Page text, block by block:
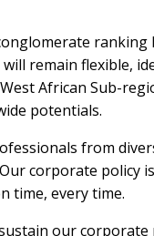
remain flexible,
African Sub-
potentials.
from
corporate policy
time, every time.
our